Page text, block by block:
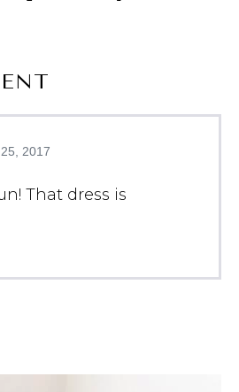
2017
That dress is